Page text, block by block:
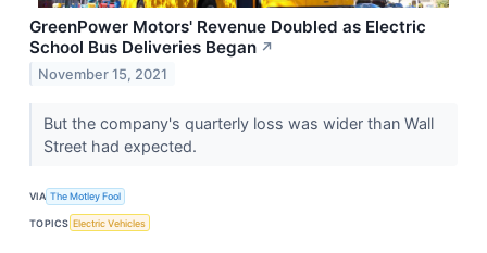
GreenPower Motors' Revenue Doubled as Electric
School Bus Deliveries Began ↗
November 15, 2021
But the company's quarterly loss was wider than Wall
Street had expected.
VIA The Motley Fool
TOPICS Electric Vehicles